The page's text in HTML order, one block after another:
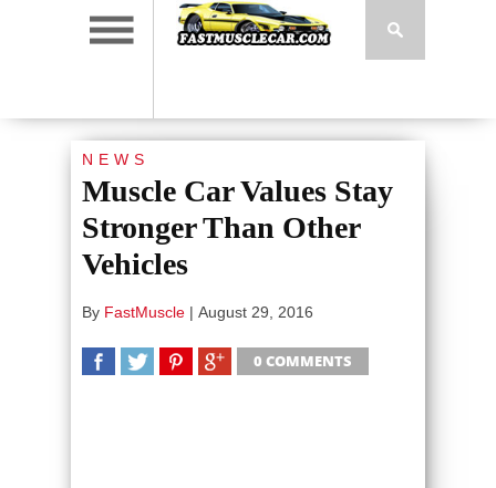
NEWS
Muscle Car Values Stay
Stronger Than Other
Vehicles
By FastMuscle | August 29, 2016
0 COMMENTS